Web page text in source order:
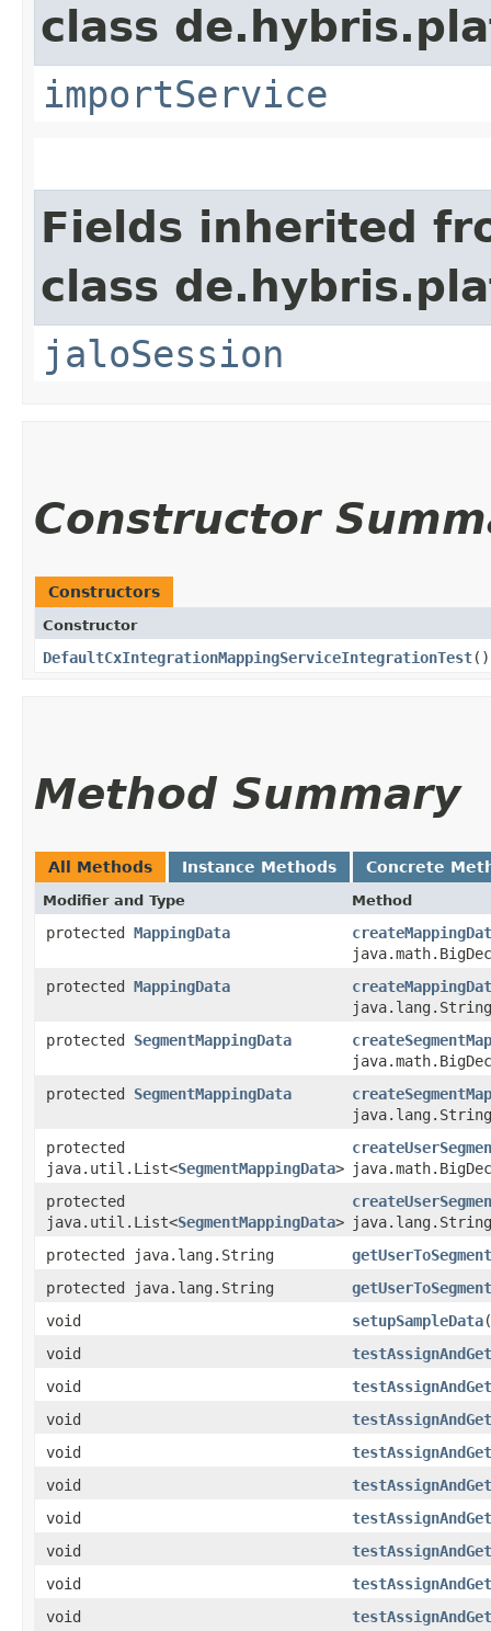
class
importService
Fields inherited
class
jaloSession
Constructor
Constructors
Constructor
DefaultCxIntegrationMappingServiceIntegrationTest()
Method Summary
All Methods Instance Methods Concrete
Modifier and Type Method
protected MappingData
protected MappingData
protected SegmentMappingData
protected SegmentMappingData
protected
java.util.List<SegmentMappingData>
protected
java.util.List<SegmentMappingData>
protected java.lang.String
protected java.lang.String
void
setupSampleData
void
void
void
void
void
void
void
void
void